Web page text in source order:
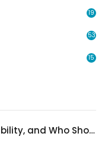
19
53
15
Oppo A5x: Specs, Durability, and Who Should Actually Buy One